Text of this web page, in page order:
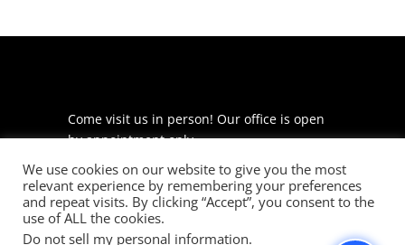
Come visit us in person! Our office is open
by appointment only.
225 S Meramec Ave
Suite 204
St. Louis, MO 63105
We use cookies on our website to give you the most
relevant experience by remembering your preferences
and repeat visits. By clicking “Accept”, you consent to the
use of ALL the cookies.
Do not sell my personal information.